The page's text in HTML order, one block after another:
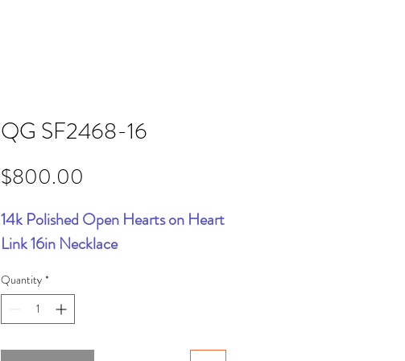
QG SF2468-16
$800.00
14k Polished Open Hearts on Heart
Link 16in Necklace
Quantity *